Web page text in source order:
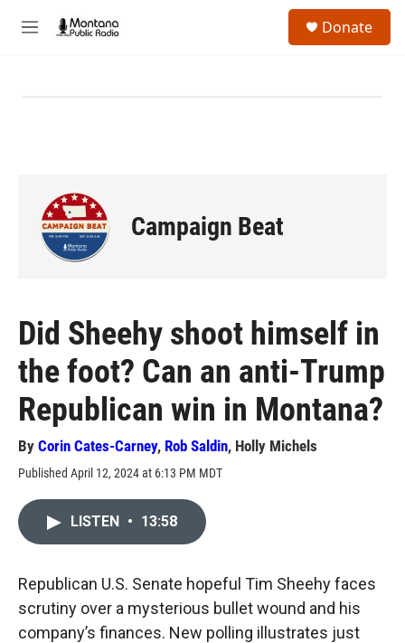
M
Donate
Campaign Beat
Did Sheehy shoot himself in
the foot? Can an anti-Trump
Republican win in Montana?
By Corin Cates-Carney, Rob Saldin, Holly Michels
Published April 12, 2024 at 6:13 PM MDT
LISTEN • 13:58
Republican U.S. Senate hopeful Tim Sheehy faces
scrutiny over a mysterious bullet wound and his
company’s finances. New polling illustrates just